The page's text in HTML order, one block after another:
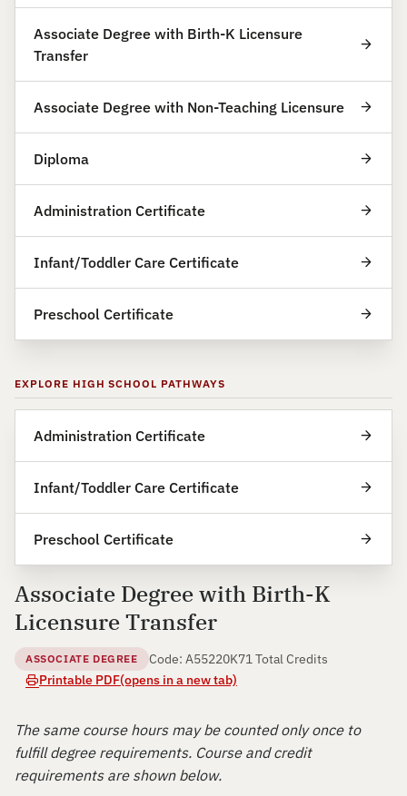
Associate Degree with Birth-K Licensure
Transfer
Associate Degree with Non-Teaching Licensure
Diploma
Administration Certificate
Infant/Toddler Care Certificate
Preschool Certificate
EXPLORE HIGH SCHOOL PATHWAYS
Administration Certificate
Infant/Toddler Care Certificate
Preschool Certificate
Associate Degree with Birth-K
Licensure Transfer
ASSOCIATE DEGREE Code: A55220K71 Total Credits
Printable PDF(opens in a new tab)
The same course hours may be counted only once to
fulfill degree requirements. Course and credit
requirements are shown below.